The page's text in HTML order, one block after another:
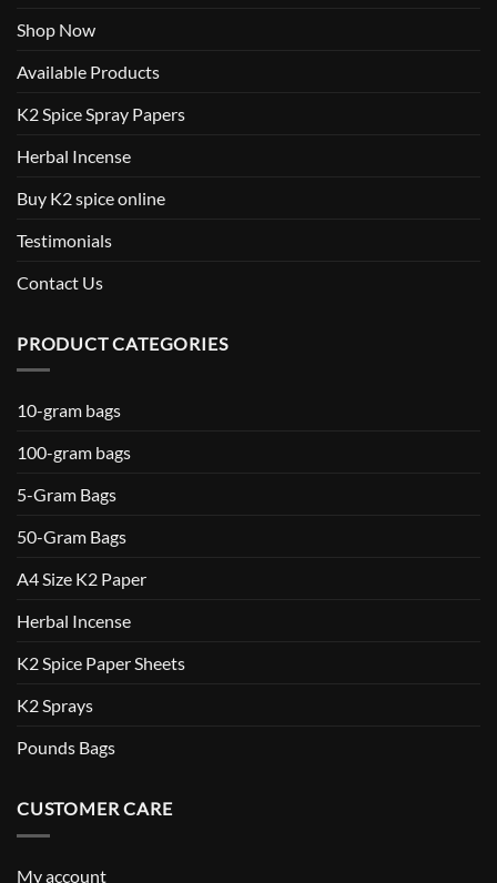
Shop Now
Available Products
K2 Spice Spray Papers
Herbal Incense
Buy K2 spice online
Testimonials
Contact Us
PRODUCT CATEGORIES
10-gram bags
100-gram bags
5-Gram Bags
50-Gram Bags
A4 Size K2 Paper
Herbal Incense
K2 Spice Paper Sheets
K2 Sprays
Pounds Bags
CUSTOMER CARE
My account